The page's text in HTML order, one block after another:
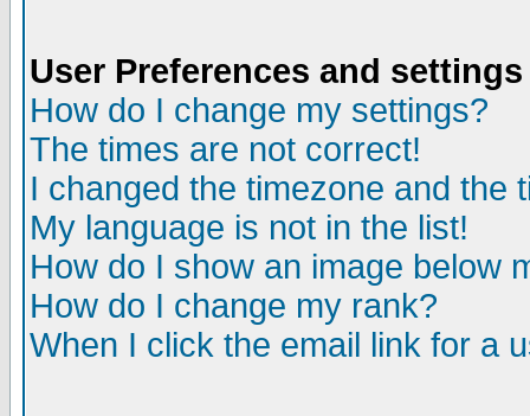
User Preferences and settings
How do I change my settings?
The times are not correct!
I changed the timezone and the
My language is not in the list!
How do I show an image below
How do I change my rank?
When I click the email link for a